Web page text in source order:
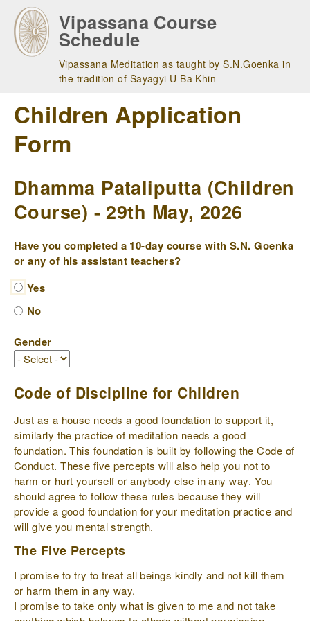
main
navigation
Vipassana Course
Schedule
Vipassana Meditation as taught by S.N.Goenka in
the tradition of Sayagyi U Ba Khin
Children Application
Form
Dhamma Pataliputta (Children
Course) - 29th May, 2026
Have you completed a 10-day course with S.N. Goenka
or any of his assistant teachers?
Yes
No
Gender
Code of Discipline for Children
Just as a house needs a good foundation to support it,
similarly the practice of meditation needs a good
foundation. This foundation is built by following the Code of
Conduct. These five percepts will also help you not to
harm or hurt yourself or anybody else in any way. You
should agree to follow these rules because they will
provide a good foundation for your meditation practice and
will give you mental strength.
The Five Percepts
I promise to try to treat all beings kindly and not kill them
or harm them in any way.
I promise to take only what is given to me and not take